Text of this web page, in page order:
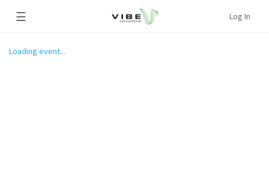
☰ Log In
Loading event...